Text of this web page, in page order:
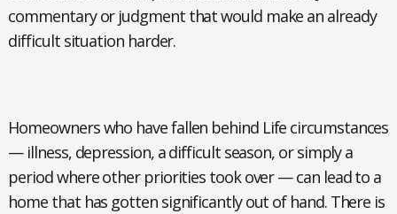
commentary or judgment that would make an already
difficult situation harder.
Homeowners who have fallen behindLife circumstances
— illness, depression, a difficult season, or simply a
period where other priorities took over — can lead to a
home that has gotten significantly out of hand. There is